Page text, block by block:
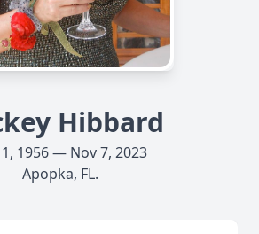
Hibbard
1956 — Nov 7, 2023
Apopka, FL.